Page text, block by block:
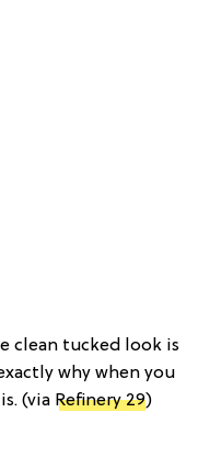
clean tucked look is
why when you
(via Refinery 29)